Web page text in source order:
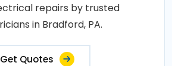
repairs by trusted
in Bradford, PA.
Get Quotes